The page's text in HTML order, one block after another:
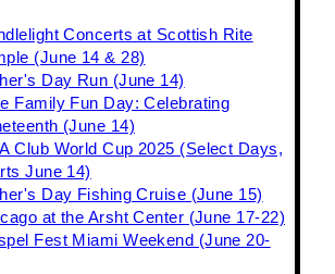
Concerts at Scottish Rite
(June 14 & 28)
Day Run (June 14)
Family Fun Day: Celebrating
(June 14)
Club World Cup 2025 (Select Days,
June 14)
Day Fishing Cruise (June 15)
at the Arsht Center (June 17-22)
Fest Miami Weekend (June 20-